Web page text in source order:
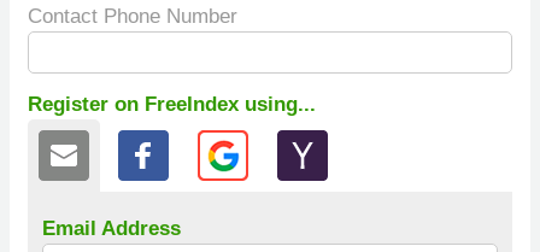
Contact Phone Number
Register on FreeIndex using...
Email Address